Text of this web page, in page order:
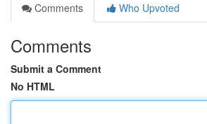
Comments
Who Upvoted
Comments
Submit a Comment
No HTML